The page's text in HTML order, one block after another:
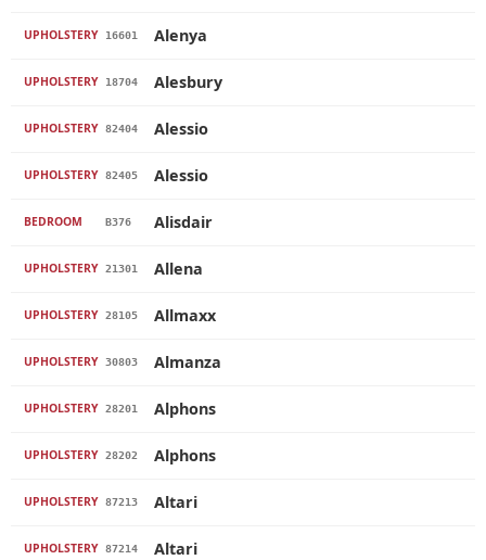
UPHOLSTERY 16601 Alenya
UPHOLSTERY 18704 Alesbury
UPHOLSTERY 82404 Alessio
UPHOLSTERY 82405 Alessio
BEDROOM B376 Alisdair
UPHOLSTERY 21301 Allena
UPHOLSTERY 28105 Allmaxx
UPHOLSTERY 30803 Almanza
UPHOLSTERY 28201 Alphons
UPHOLSTERY 28202 Alphons
UPHOLSTERY 87213 Altari
UPHOLSTERY 87214 Altari